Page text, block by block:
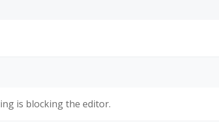
is blocking the editor.